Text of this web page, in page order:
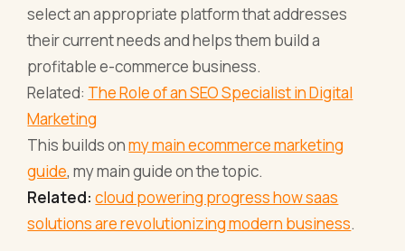
select an appropriate platform that addresses
their current needs and helps them build a
profitable e-commerce business.
Related: The Role of an SEO Specialist in Digital
Marketing
This builds onmy main ecommerce marketing
guide, my main guide on the topic.
Related: cloud powering progress how saas
solutions are revolutionizing modern business.